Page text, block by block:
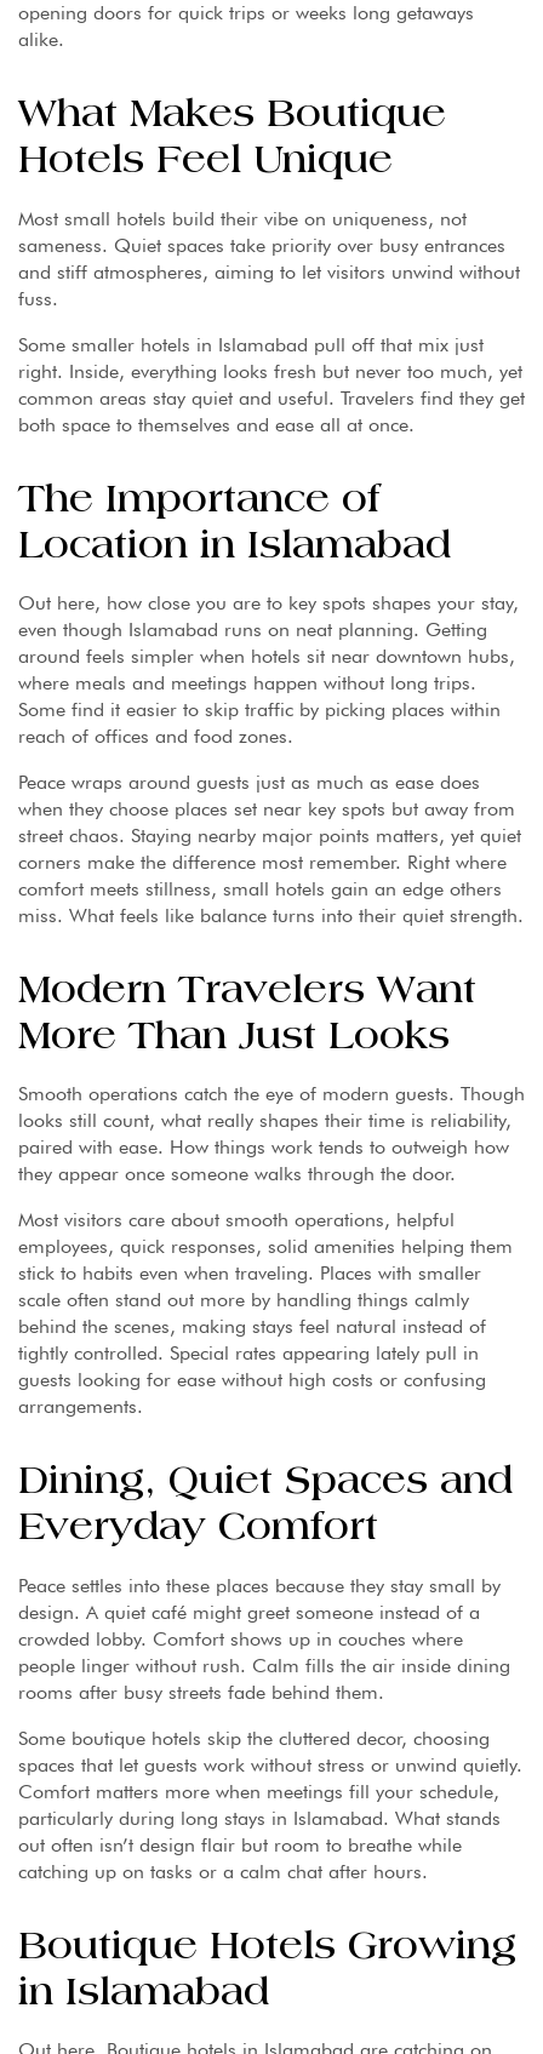
opening doors for quick trips or weeks long getaways
alike.
What Makes Boutique
Hotels Feel Unique
Most small hotels build their vibe on uniqueness, not
sameness. Quiet spaces take priority over busy entrances
and stiff atmospheres, aiming to let visitors unwind without
fuss.
Some smaller hotels in Islamabad pull off that mix just
right. Inside, everything looks fresh but never too much, yet
common areas stay quiet and useful. Travelers find they get
both space to themselves and ease all at once.
The Importance of
Location in Islamabad
Out here, how close you are to key spots shapes your stay,
even though Islamabad runs on neat planning. Getting
around feels simpler when hotels sit near downtown hubs,
where meals and meetings happen without long trips.
Some find it easier to skip traffic by picking places within
reach of offices and food zones.
Peace wraps around guests just as much as ease does
when they choose places set near key spots but away from
street chaos. Staying nearby major points matters, yet quiet
corners make the difference most remember. Right where
comfort meets stillness, small hotels gain an edge others
miss. What feels like balance turns into their quiet strength.
Modern Travelers Want
More Than Just Looks
Smooth operations catch the eye of modern guests. Though
looks still count, what really shapes their time is reliability,
paired with ease. How things work tends to outweigh how
they appear once someone walks through the door.
Most visitors care about smooth operations, helpful
employees, quick responses, solid amenities helping them
stick to habits even when traveling. Places with smaller
scale often stand out more by handling things calmly
behind the scenes, making stays feel natural instead of
tightly controlled. Special rates appearing lately pull in
guests looking for ease without high costs or confusing
arrangements.
Dining, Quiet Spaces and
Everyday Comfort
Peace settles into these places because they stay small by
design. A quiet café might greet someone instead of a
crowded lobby. Comfort shows up in couches where
people linger without rush. Calm fills the air inside dining
rooms after busy streets fade behind them.
Some boutique hotels skip the cluttered decor, choosing
spaces that let guests work without stress or unwind quietly.
Comfort matters more when meetings fill your schedule,
particularly during long stays in Islamabad. What stands
out often isn’t design flair but room to breathe while
catching up on tasks or a calm chat after hours.
Boutique Hotels Growing
in Islamabad